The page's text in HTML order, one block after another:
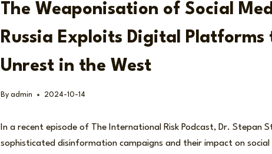
The Weaponisation of Social
Russia Exploits Digital Platforms
Unrest in the West
By admin 2024-10-14
In a recent episode of The International Risk Podcast, Dr. Stepan
sophisticated disinformation campaigns and their impact on social